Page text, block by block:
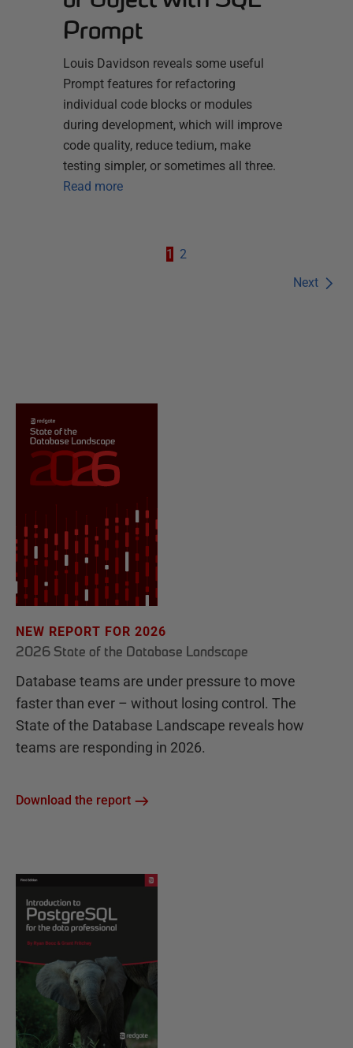
Prompt
Louis Davidson reveals some useful
Prompt features for refactoring
individual code blocks or modules
during development, which will improve
code quality, reduce tedium, make
testing simpler, or sometimes all three.
Read more
Next
1 2
NEW REPORT FOR 2026
2026 State of the Database Landscape
Database teams are under pressure to move
faster than ever – without losing control. The
State of the Database Landscape reveals how
teams are responding in 2026.
Download the report